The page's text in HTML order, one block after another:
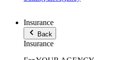
Insurance
Back
Insurance